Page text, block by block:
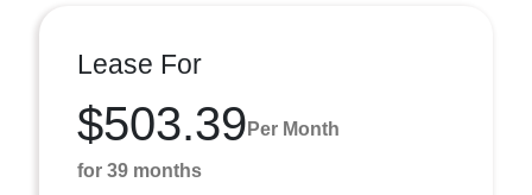
Lease For
$503.39 Per Month
for 39 months